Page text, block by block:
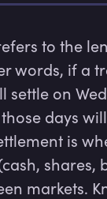
to the
words, if a
settle on
days
is
shares,
markets.